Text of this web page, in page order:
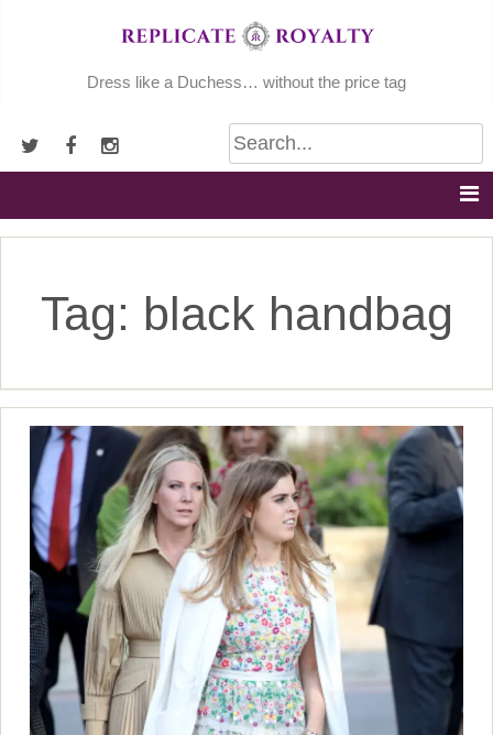
Dress like a Duchess… without the price tag
Tag: black handbag